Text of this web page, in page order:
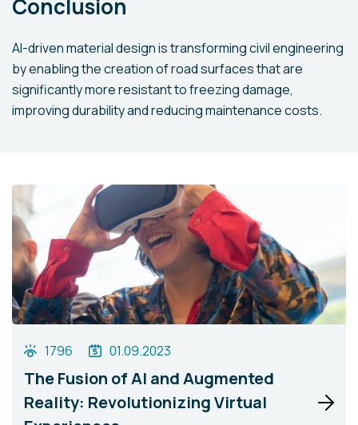
Conclusion
AI-driven material design is transforming civil engineering
by enabling the creation of road surfaces that are
significantly more resistant to freezing damage,
improving durability and reducing maintenance costs.
1796 01.09.2023
The Fusion of AI and Augmented
Reality: Revolutionizing Virtual